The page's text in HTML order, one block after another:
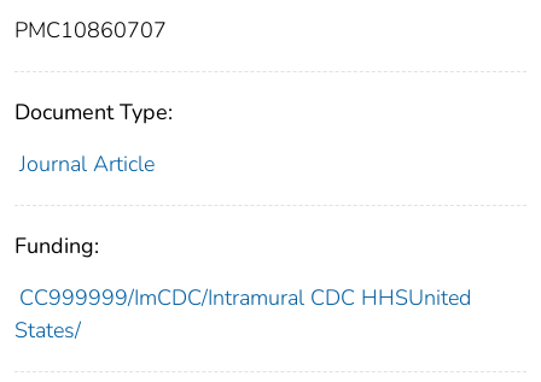
PMC10860707
Document Type:
Journal Article
Funding:
CC999999/ImCDC/Intramural CDC HHSUnited
States/